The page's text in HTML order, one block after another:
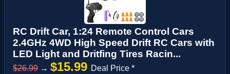
RC Drift Car, 1:24 Remote Control Cars
2.4GHz 4WD High Speed Drift RC Cars with
LED Light and Dritfing Tires Racin...
$26.99 → $15.99 Deal Price *